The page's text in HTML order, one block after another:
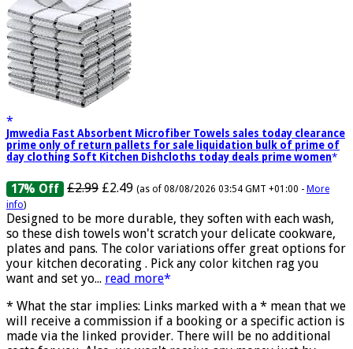
Jmwedia Fast Absorbent Microfiber Towels sales today clearance
prime only of return pallets for sale liquidation bulk of prime of
17% Off
info)
Designed to be more durable, they soften with each wash,
so these dish towels won't scratch your delicate cookware,
plates and pans. The color variations offer great options for
your kitchen decorating . Pick any color kitchen rag you
* What the star implies: Links marked with a * mean that we
will receive a commission if a booking or a specific action is